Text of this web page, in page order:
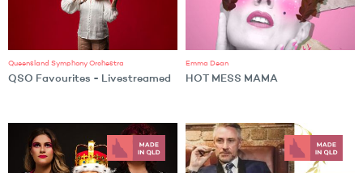
Queensland Symphony Orchestra
QSO Favourites - Livestreamed
Emma Dean
HOT MESS MAMA